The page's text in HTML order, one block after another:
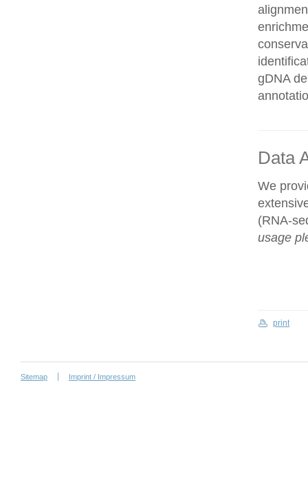
gDNA
Data
We
(RNA-
usage
print
Sitemap Imprint / Impressum